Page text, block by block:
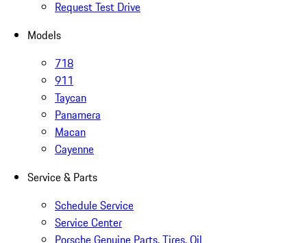
Request Test Drive
Models
718
911
Taycan
Panamera
Macan
Cayenne
Service & Parts
Schedule Service
Service Center
Porsche Genuine Parts, Tires, Oil